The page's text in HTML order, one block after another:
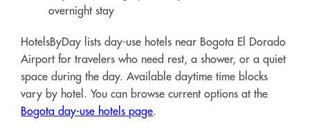
overnight stay
HotelsByDay lists day-use hotels near Bogota El Dorado
Airport for travelers who need rest, a shower, or a quiet
space during the day. Available daytime time blocks
vary by hotel. You can browse current options at the
Bogota day-use hotels page.